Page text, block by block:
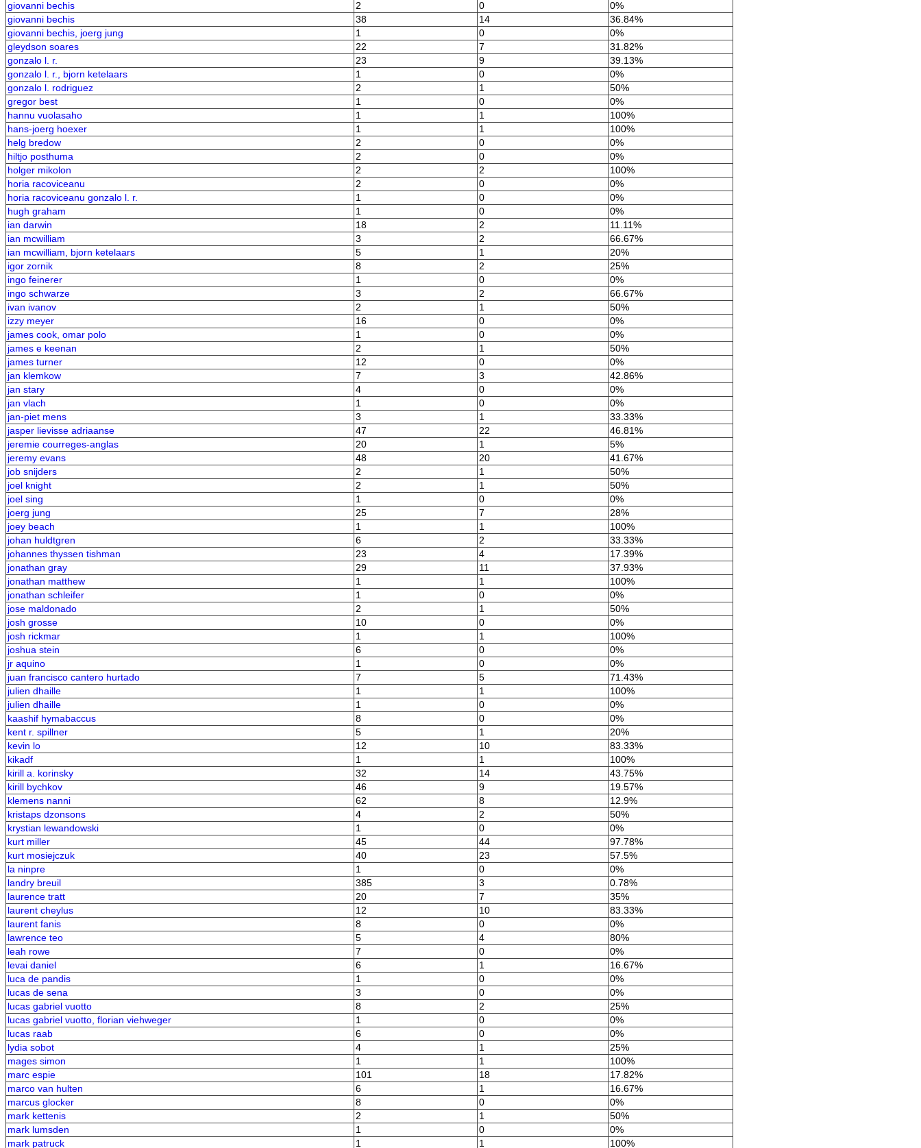
giovanni bechis
2 0
0%
giovanni bechis
38 14
36.84%
giovanni bechis, joerg jung
1 0
0%
gleydson soares
22 7
31.82%
gonzalo l. r.
23 9
39.13%
gonzalo l. r., bjorn ketelaars
1 0
0%
gonzalo l. rodriguez
2 1
50%
gregor best
1 0
0%
hannu vuolasaho
1 1
100%
hans-joerg hoexer
1 1
100%
helg bredow
2 0
0%
hiltjo posthuma
2 0
0%
holger mikolon
2 2
100%
horia racoviceanu
2 0
0%
horia racoviceanu gonzalo l. r.
1 0
0%
hugh graham
1 0
0%
ian darwin
18 2
11.11%
ian mcwilliam
3 2
66.67%
ian mcwilliam, bjorn ketelaars
5 1
20%
igor zornik
8 2
25%
ingo feinerer
1 0
0%
ingo schwarze
3 2
66.67%
ivan ivanov
2 1
50%
izzy meyer
16 0
0%
james cook, omar polo
1 0
0%
james e keenan
2 1
50%
james turner
12 0
0%
jan klemkow
7 3
42.86%
jan stary
4 0
0%
jan vlach
1 0
0%
jan-piet mens
3 1
33.33%
jasper lievisse adriaanse
47 22
46.81%
jeremie courreges-anglas
20 1
5%
jeremy evans
48 20
41.67%
job snijders
2 1
50%
joel knight
2 1
50%
joel sing
1 0
0%
joerg jung
25 7
28%
joey beach
1 1
100%
johan huldtgren
6 2
33.33%
johannes thyssen tishman
23 4
17.39%
jonathan gray
29 11
37.93%
jonathan matthew
1 1
100%
jonathan schleifer
1 0
0%
jose maldonado
2 1
50%
josh grosse
10 0
0%
josh rickmar
1 1
100%
joshua stein
6 0
0%
jr aquino
1 0
0%
juan francisco cantero hurtado
7 5
71.43%
julien dhaille
1 1
100%
julien dhaille
1 0
0%
kaashif hymabaccus
8 0
0%
kent r. spillner
5 1
20%
kevin lo
12 10
83.33%
kikadf
1 1
100%
kirill a. korinsky
32 14
43.75%
kirill bychkov
46 9
19.57%
klemens nanni
62 8
12.9%
kristaps dzonsons
4 2
50%
krystian lewandowski
1 0
0%
kurt miller
45 44
97.78%
kurt mosiejczuk
40 23
57.5%
la ninpre
1 0
0%
landry breuil
385 3
0.78%
laurence tratt
20 7
35%
laurent cheylus
12 10
83.33%
laurent fanis
8 0
0%
lawrence teo
5 4
80%
leah rowe
7 0
0%
levai daniel
6 1
16.67%
luca de pandis
1 0
0%
lucas de sena
3 0
0%
lucas gabriel vuotto
8 2
25%
lucas gabriel vuotto, florian viehweger
1 0
0%
lucas raab
6 0
0%
lydia sobot
4 1
25%
mages simon
1 1
100%
marc espie
101 18
17.82%
marco van hulten
6 1
16.67%
marcus glocker
8 0
0%
mark kettenis
2 1
50%
mark lumsden
1 0
0%
mark patruck
1 1 100%